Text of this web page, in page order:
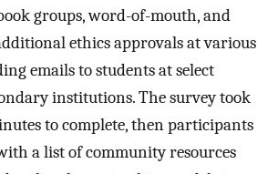
groups, word-of-mouth, and
ethics approvals at various
emails to students at select
institutions. The survey took
to complete, then participants
a list of community resources